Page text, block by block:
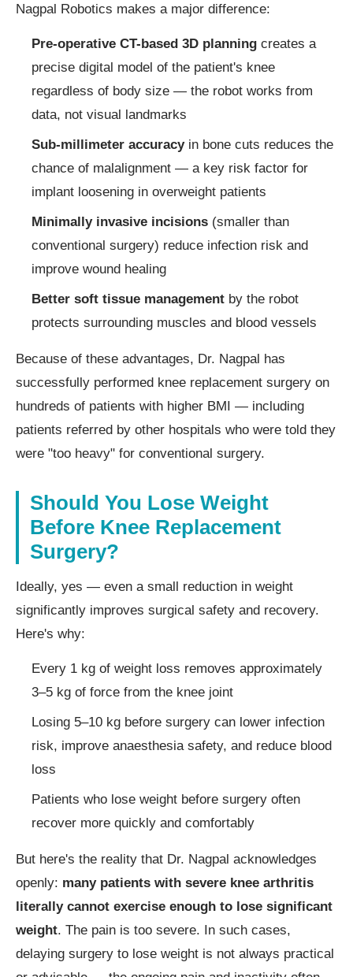
Nagpal Robotics makes a major difference:
Pre-operative CT-based 3D planning creates a
precise digital model of the patient's knee
regardless of body size — the robot works from
data, not visual landmarks
Sub-millimeter accuracyin bone cuts reduces the
chance of malalignment — a key risk factor for
implant loosening in overweight patients
Minimally invasive incisions (smaller than
conventional surgery) reduce infection risk and
improve wound healing
Better soft tissue management by the robot
protects surrounding muscles and blood vessels
Because of these advantages, Dr. Nagpal has
successfully performed knee replacement surgery on
hundreds of patients with higher BMI — including
patients referred by other hospitals who were told they
were "too heavy" for conventional surgery.
Should You Lose Weight
Before Knee Replacement
Surgery?
Ideally, yes — even a small reduction in weight
significantly improves surgical safety and recovery.
Here's why:
Every 1 kg of weight loss removes approximately
3–5 kg of force from the knee joint
Losing 5–10 kg before surgery can lower infection
risk, improve anaesthesia safety, and reduce blood
loss
Patients who lose weight before surgery often
recover more quickly and comfortably
But here's the reality that Dr. Nagpal acknowledges
openly: many patients with severe knee arthritis
literally cannot exercise enough to lose significant
weight. The pain is too severe. In such cases,
delaying surgery to lose weight is not always practical